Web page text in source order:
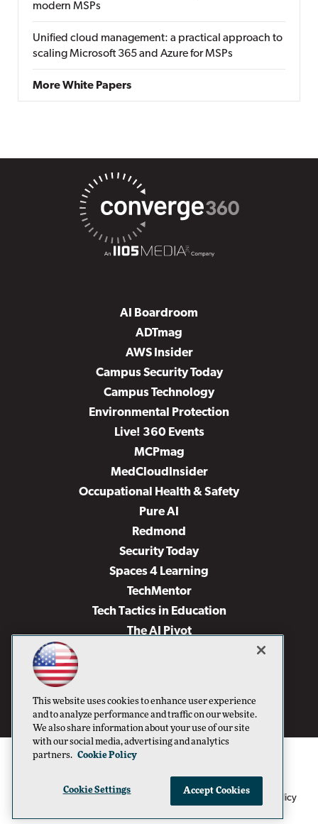
modern MSPs
Unified cloud management: a practical approach to
scaling Microsoft 365 and Azure for MSPs
More White Papers
AI Boardroom
ADTmag
AWS Insider
Campus Security Today
Campus Technology
Environmental Protection
Live! 360 Events
MCPmag
MedCloudInsider
Occupational Health & Safety
Pure AI
Redmond
Security Today
Spaces 4 Learning
TechMentor
Tech Tactics in Education
The AI Pivot
Virtualization & Cloud Review
Visual Studio Live!
1105 Media Inc Privacy Policy Cookie Policy
This website uses cookies to enhance user experience
and to analyze performance and traffic on our website.
We also share information about your use of our site
with our social media, advertising and analytics
partners. Cookie Policy
Cookie Settings Accept Cookies